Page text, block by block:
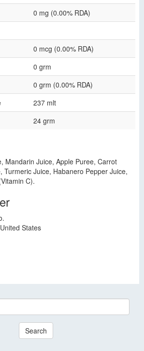
0 mg (0.00% RDA)
0 mcg (0.00% RDA)
0 grm
0 grm (0.00% RDA)
237 mlt
24 grm
Mandarin Juice, Apple Puree, Carrot
Turmeric Juice, Habanero Pepper Juice,
C).
States
Search